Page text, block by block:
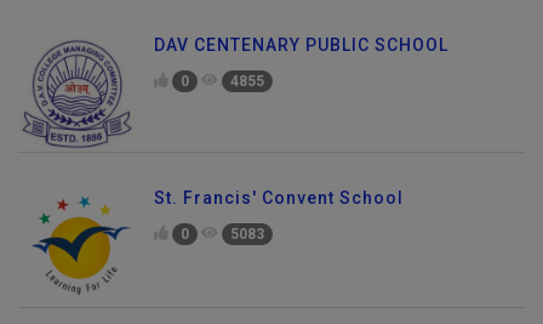
DAV CENTENARY PUBLIC SCHOOL
0 4855
St. Francis' Convent School
0 5083